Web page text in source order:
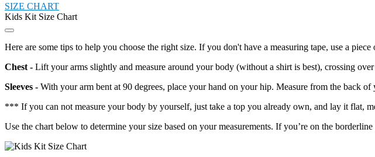
SIZE CHART
Kids Kit Size Chart
Here are some tips to help you choose the right size. If you don't have a measuring tape, use a
Chest - Lift your arms slightly and measure around your body (without a shirt is best), crossing
Sleeves - With your arm bent at 90 degrees, place your hand on your hip. Measure from the back
*** If you can not measure your body by yourself, just take a top you already own, and lay it flat,
Use the chart below to determine your size based on your measurements. If you’re on the